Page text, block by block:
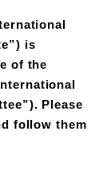
is
of the
Please
follow them